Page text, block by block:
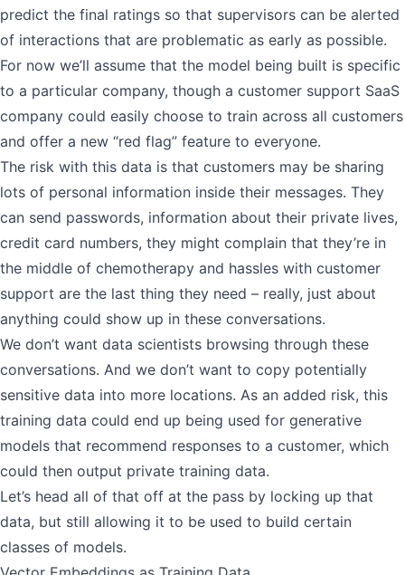
predict the final ratings so that supervisors can be alerted
of interactions that are problematic as early as possible.
For now we’ll assume that the model being built is specific
to a particular company, though a customer support SaaS
company could easily choose to train across all customers
and offer a new “red flag” feature to everyone.
The risk with this data is that customers may be sharing
lots of personal information inside their messages. They
can send passwords, information about their private lives,
credit card numbers, they might complain that they’re in
the middle of chemotherapy and hassles with customer
support are the last thing they need – really, just about
anything could show up in these conversations.
We don’t want data scientists browsing through these
conversations. And we don’t want to copy potentially
sensitive data into more locations. As an added risk, this
training data could end up being used for generative
models that recommend responses to a customer, which
could then output private training data.
Let’s head all of that off at the pass by locking up that
data, but still allowing it to be used to build certain
classes of models.